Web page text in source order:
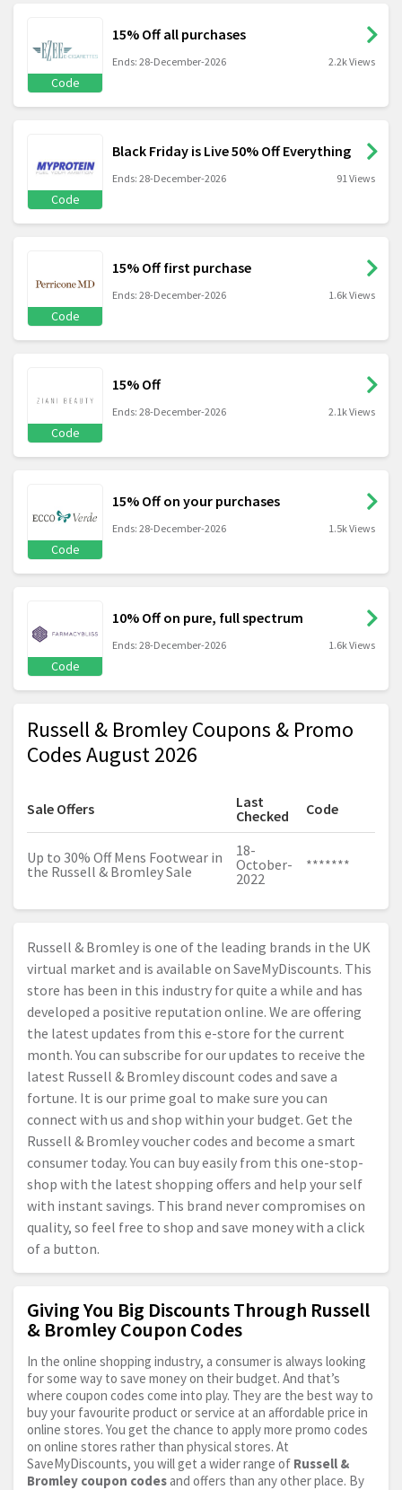
Code
15% Off all purchases
Ends: 28-December-2026 2.2k Views
Code
Black Friday is Live 50% Off Everything
Ends: 28-December-2026 91 Views
Code
15% Off first purchase
Ends: 28-December-2026 1.6k Views
Code
15% Off
Ends: 28-December-2026 2.1k Views
Code
15% Off on your purchases
Ends: 28-December-2026 1.5k Views
Code
10% Off on pure, full spectrum
Ends: 28-December-2026 1.6k Views
Russell & Bromley Coupons & Promo
Codes August 2026
Sale Offers
Last
Checked
Code
Up to 30% Off Mens Footwear in
the Russell & Bromley Sale
18-
October-
2022
*******
Russell & Bromley is one of the leading brands in the UK
virtual market and is available on SaveMyDiscounts. This
store has been in this industry for quite a while and has
developed a positive reputation online. We are offering
the latest updates from this e-store for the current
month. You can subscribe for our updates to receive the
latest Russell & Bromley discount codes and save a
fortune. It is our prime goal to make sure you can
connect with us and shop within your budget. Get the
Russell & Bromley voucher codes and become a smart
consumer today. You can buy easily from this one-stop-
shop with the latest shopping offers and help your self
with instant savings. This brand never compromises on
quality, so feel free to shop and save money with a click
of a button.
Giving You Big Discounts Through Russell
& Bromley Coupon Codes
In the online shopping industry, a consumer is always looking
for some way to save money on their budget. And that’s
where coupon codes come into play. They are the best way to
buy your favourite product or service at an affordable price in
online stores. You get the chance to apply more promo codes
on online stores rather than physical stores. At
SaveMyDiscounts, you will get a wider range of Russell &
Bromley coupon codes and offers than any other place. By